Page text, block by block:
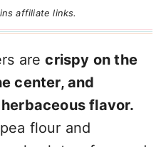
affiliate links.
arecrispy on the
center, and
flavor.
flour and